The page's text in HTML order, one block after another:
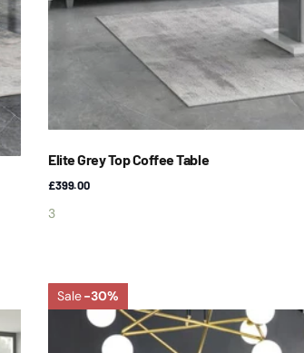
Elite Grey Top Coffee Table
£399.00
3
Sale-30%